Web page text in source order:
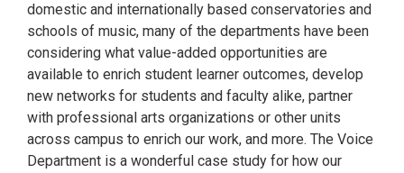
domestic and internationally based conservatories and
schools of music, many of the departments have been
considering what value-added opportunities are
available to enrich student learner outcomes, develop
new networks for students and faculty alike, partner
with professional arts organizations or other units
across campus to enrich our work, and more. The Voice
Department is a wonderful case study for how our